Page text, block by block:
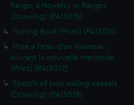
Reign, a Novelty in Barges
(Drawing) (PAI3015)
Fishing Boat (Print) (PAI3016)
Mise a l'eau d'un Vaisseau
suivant la nouvelle methode
(Print) (PAI3017)
Sketch of two sailing vessels
(Drawing) (PAI3018)